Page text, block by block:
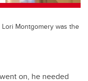
Montgomery was the
on, he needed